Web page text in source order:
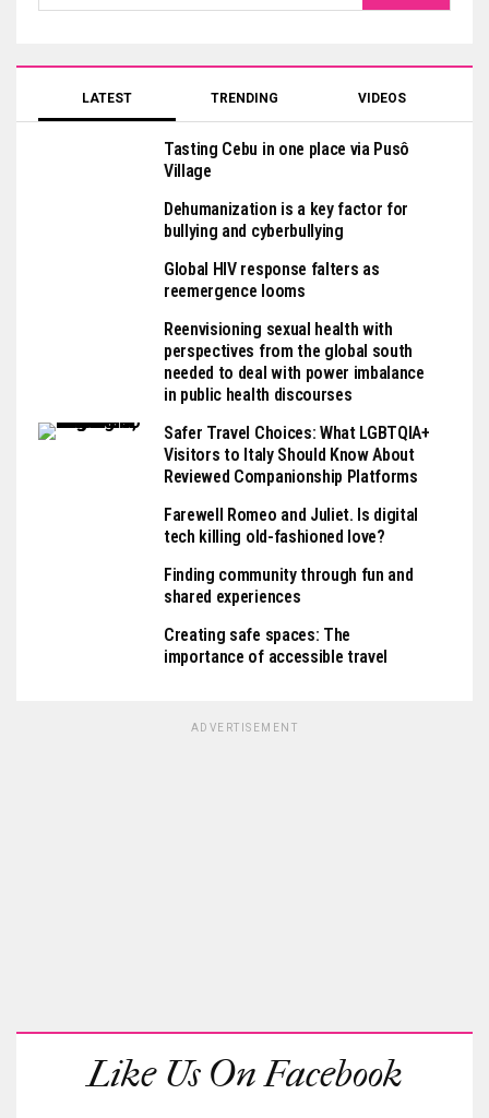
LATEST TRENDING VIDEOS
Tasting Cebu in one place via Pusô
Village
Dehumanization is a key factor for
bullying and cyberbullying
Global HIV response falters as
reemergence looms
Reenvisioning sexual health with
perspectives from the global south
needed to deal with power imbalance
in public health discourses
Safer Travel Choices: What LGBTQIA+
Visitors to Italy Should Know About
Reviewed Companionship Platforms
Farewell Romeo and Juliet. Is digital
tech killing old-fashioned love?
Finding community through fun and
shared experiences
Creating safe spaces: The
importance of accessible travel
ADVERTISEMENT
Like Us On Facebook